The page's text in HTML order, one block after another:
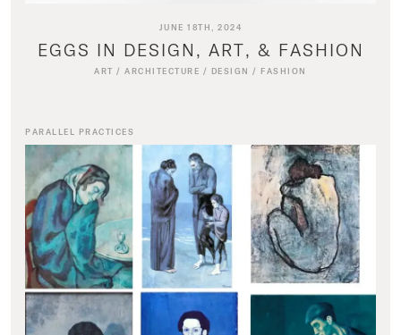
JUNE 18TH, 2024
EGGS IN DESIGN, ART, & FASHION
ART /ARCHITECTURE / DESIGN / FASHION
PARALLEL PRACTICES